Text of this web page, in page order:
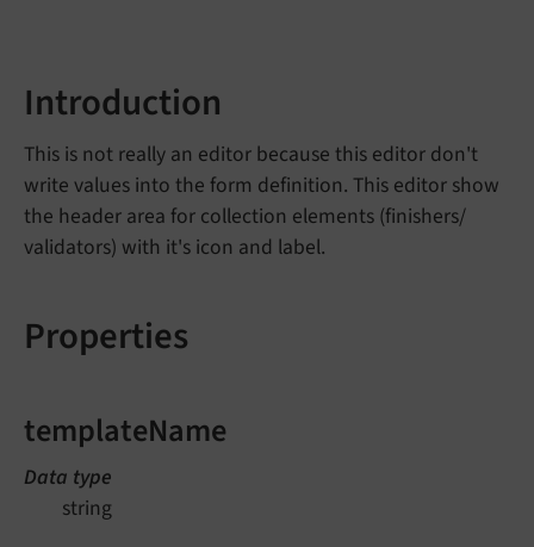
Introduction
This is not really an editor because this editor don't
write values into the form definition. This editor show
the header area for collection elements (finishers/
validators) with it's icon and label.
Properties
templateName
Data type
string